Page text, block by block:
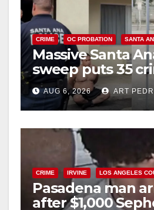
CRIME OC PROBATION SANTA
Massive Santa
sweep puts 35
behind bars
surge
AUG 6, 2026 ART
CRIME IRVINE LOS ANGELES
Pasadena man
after $1,000